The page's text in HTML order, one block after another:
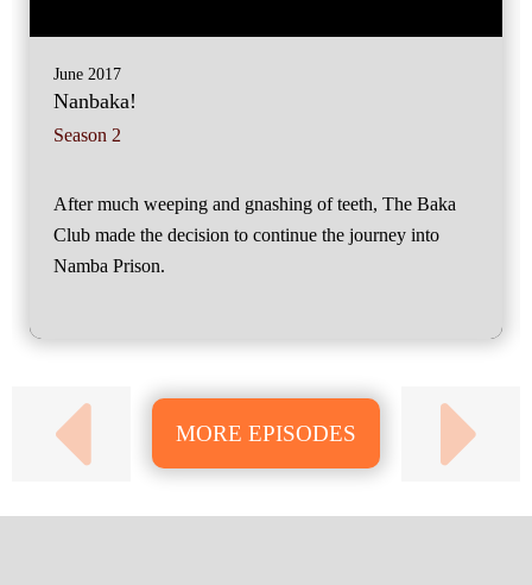
June 2017
Nanbaka!
Season 2
After much weeping and gnashing of teeth, The Baka
Club made the decision to continue the journey into
Namba Prison.
MORE EPISODES